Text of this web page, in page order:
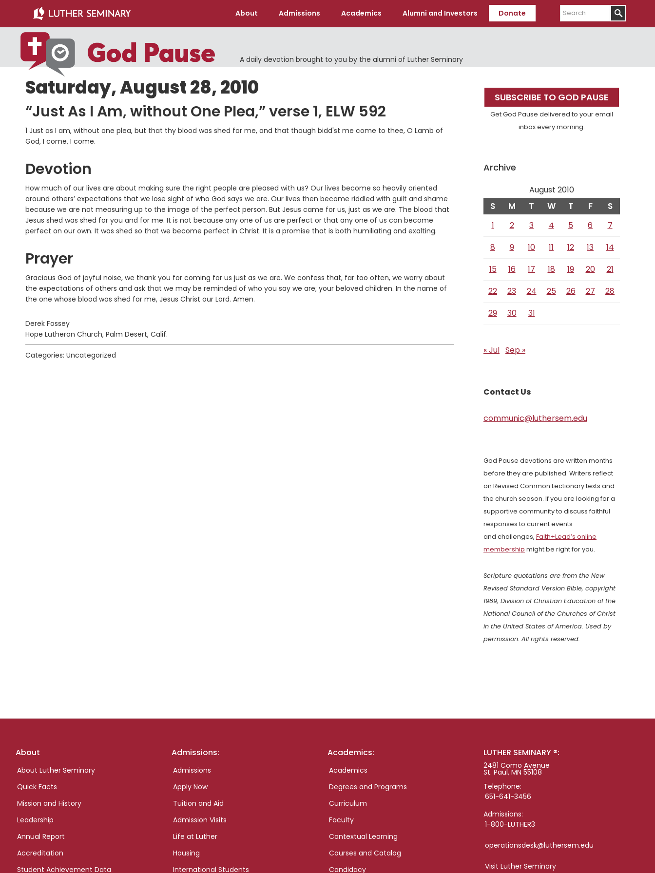
main
content
primary
sidebar
About Admissions Academics Alumni and Investors Donate
Search
A daily devotion brought to you by the alumni of Luther Seminary
Saturday, August 28, 2010
“Just As I Am, without One Plea,” verse 1, ELW 592
1 Just as I am, without one plea, but that thy blood was shed for me, and that though bidd'st me come to thee, O Lamb of
God, I come, I come.
Devotion
How much of our lives are about making sure the right people are pleased with us? Our lives become so heavily oriented
around others’ expectations that we lose sight of who God says we are. Our lives then become riddled with guilt and shame
because we are not measuring up to the image of the perfect person. But Jesus came for us, just as we are. The blood that
Jesus shed was shed for you and for me. It is not because any one of us are perfect or that any one of us can become
perfect on our own. It was shed so that we become perfect in Christ. It is a promise that is both humiliating and exalting.
Prayer
Gracious God of joyful noise, we thank you for coming for us just as we are. We confess that, far too often, we worry about
the expectations of others and ask that we may be reminded of who you say we are; your beloved children. In the name of
the one whose blood was shed for me, Jesus Christ our Lord. Amen.
Derek Fossey
Hope Lutheran Church, Palm Desert, Calif.
Categories: Uncategorized
Primary
Sidebar
SUBSCRIBE TO GOD PAUSE
Get God Pause delivered to your email
inbox every morning.
Archive
August 2010
S M T W T F S
1 2 3 4 5 6
7
8
9 10 11 12 13
14
15
16 17 18 19 20
21
22
23 24 25 26 27
28
29
30 31
« Jul Sep »
Contact Us
communic@luthersem.edu
God Pause devotions are written months
before they are published. Writers reflect
on Revised Common Lectionary texts and
the church season. If you are looking for a
supportive community to discuss faithful
responses to current events
and challenges, Faith+Lead’s online
membership might be right for you.
Scripture quotations are from the New
Revised Standard Version Bible, copyright
1989, Division of Christian Education of the
National Council of the Churches of Christ
in the United States of America. Used by
permission. All rights reserved.
Footer
About
About Luther Seminary
Quick Facts
Mission and History
Leadership
Annual Report
Accreditation
Student Achievement Data
Admissions:
Admissions
Apply Now
Tuition and Aid
Admission Visits
Life at Luther
Housing
International Students
Academics:
Academics
Degrees and Programs
Curriculum
Faculty
Contextual Learning
Courses and Catalog
Candidacy
LUTHER SEMINARY ®:
2481 Como Avenue
St. Paul, MN 55108
Telephone:
651-641-3456
Admissions:
1-800-LUTHER3
operationsdesk@luthersem.edu
Visit Luther Seminary